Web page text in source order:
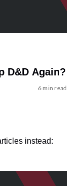
D&D Again?
6 min read
instead: